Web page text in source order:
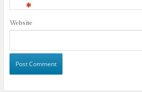
*
Website